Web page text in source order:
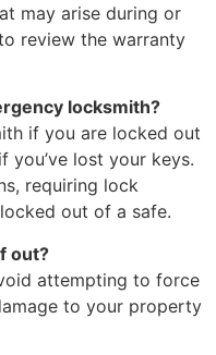
may arise during or
review the warranty
locksmith?
if you are locked out
lost your keys.
requiring lock
out of a safe.
out?
attempting to force
to your property